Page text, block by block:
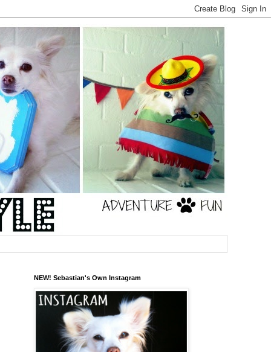
NEW! Sebastian's Own Instagram